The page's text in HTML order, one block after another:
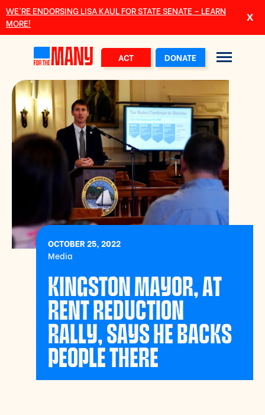
Skip to main content
WE’RE ENDORSING LISA KAUL FOR STATE SENATE – LEARN
MORE!
ACT DONATE
OCTOBER 25, 2022
Media
KINGSTON MAYOR, AT
RENT REDUCTION
RALLY, SAYS HE BACKS
PEOPLE THERE